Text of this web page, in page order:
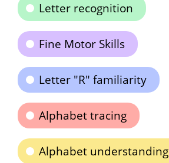
Letter recognition
Fine Motor Skills
Letter "R" familiarity
Alphabet tracing
Alphabet understanding